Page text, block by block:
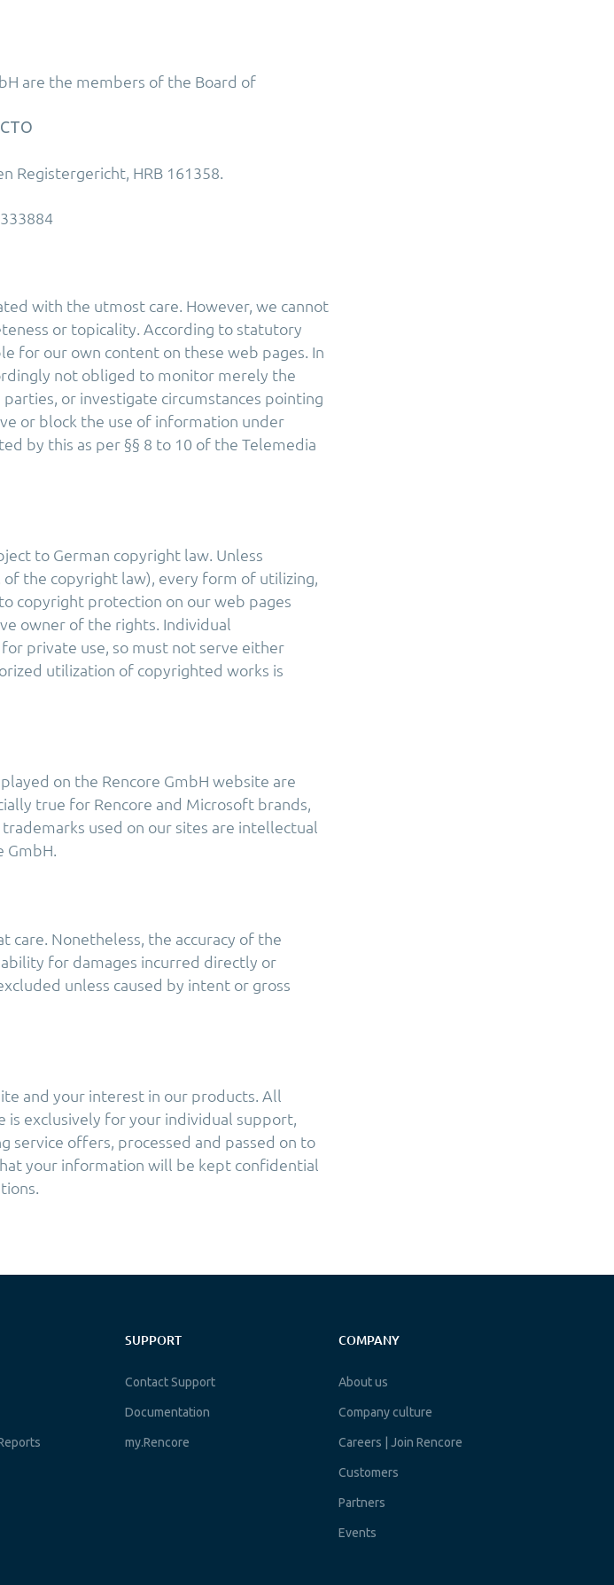
are the members of the Board of
Registergericht, HRB 161358.
with the utmost care. However, we cannot
or topicality. According to statutory
for our own content on these web pages. In
not obliged to monitor merely the
or investigate circumstances pointing
or block the use of information under
by this as per §§ 8 to 10 of the Telemedia
to German copyright law. Unless
the copyright law), every form of utilizing,
copyright protection on our web pages
owner of the rights. Individual
private use, so must not serve either
utilization of copyrighted works is
on the Rencore GmbH website are
true for Rencore and Microsoft brands,
used on our sites are intellectual
GmbH.
care. Nonetheless, the accuracy of the
for damages incurred directly or
unless caused by intent or gross
and your interest in our products. All
exclusively for your individual support,
offers, processed and passed on to
your information will be kept confidential
SUPPORT
Contact Support
Documentation
my.Rencore
COMPANY
About us
Company culture
Careers | Join Rencore
Customers
Partners
Events